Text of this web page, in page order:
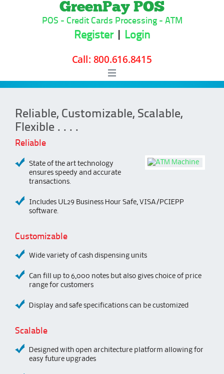
GreenPay POS
POS - Credit Cards Processing - ATM
Register| Login
Skip to content
Reliable, Customizable, Scalable,
Flexible . . . .
Reliable
State of the art technology
ensures speedy and accurate
transactions.
Includes UL29 Business Hour Safe, VISA/PCIEPP
software.
Customizable
Wide variety of cash dispensing units
Can fill up to 6,000 notes but also gives choice of price
range for customers
Display and safe specifications can be customized
Scalable
Designed with open architecture platform allowing for
easy future upgrades